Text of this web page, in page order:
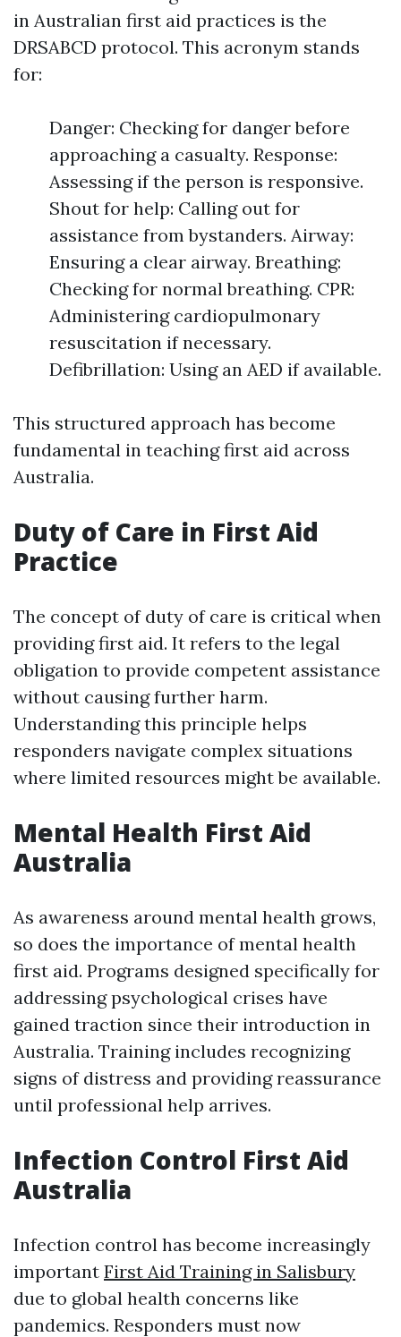
in Australian first aid practices is the
DRSABCD protocol. This acronym stands
for:
Danger: Checking for danger before
approaching a casualty. Response:
Assessing if the person is responsive.
Shout for help: Calling out for
assistance from bystanders. Airway:
Ensuring a clear airway. Breathing:
Checking for normal breathing. CPR:
Administering cardiopulmonary
resuscitation if necessary.
Defibrillation: Using an AED if available.
This structured approach has become
fundamental in teaching first aid across
Australia.
Duty of Care in First Aid
Practice
The concept of duty of care is critical when
providing first aid. It refers to the legal
obligation to provide competent assistance
without causing further harm.
Understanding this principle helps
responders navigate complex situations
where limited resources might be available.
Mental Health First Aid
Australia
As awareness around mental health grows,
so does the importance of mental health
first aid. Programs designed specifically for
addressing psychological crises have
gained traction since their introduction in
Australia. Training includes recognizing
signs of distress and providing reassurance
until professional help arrives.
Infection Control First Aid
Australia
Infection control has become increasingly
important First Aid Training in Salisbury
due to global health concerns like
pandemics. Responders must now